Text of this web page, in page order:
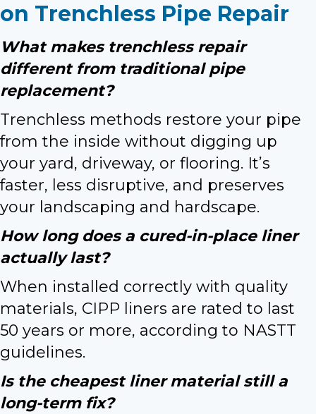
on Trenchless Pipe Repair
What makes trenchless repair
different from traditional pipe
replacement?
Trenchless methods restore your pipe
from the inside without digging up
your yard, driveway, or flooring. It’s
faster, less disruptive, and preserves
your landscaping and hardscape.
How long does a cured-in-place liner
actually last?
When installed correctly with quality
materials, CIPP liners are rated to last
50 years or more, according to NASTT
guidelines.
Is the cheapest liner material still a
long-term fix?